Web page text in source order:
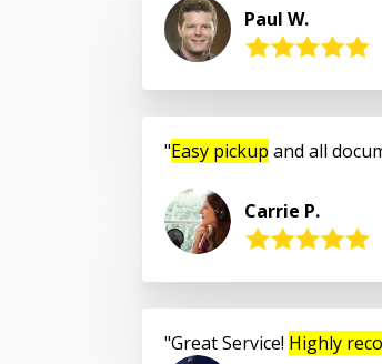
Paul W.
Easy pickup and all
Carrie P.
Great Service! Highly